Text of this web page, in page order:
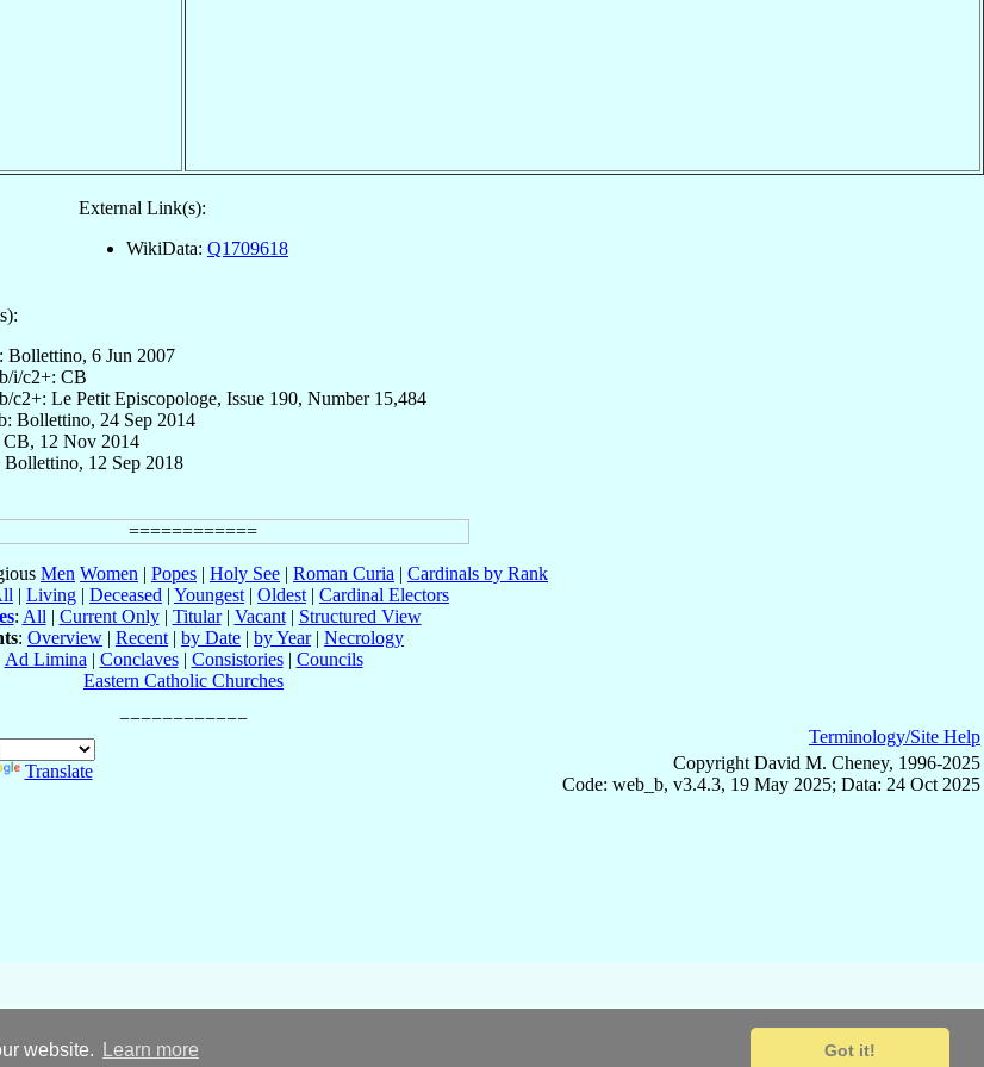
website. Learn more Got it!
External Link(s):
WikiData: Q1709618
Bollettino, 6 Jun 2007
i/c2+: CB
c2+: Le Petit Episcopologe, Issue 190, Number 15,484
Bollettino, 24 Sep 2014
12 Nov 2014
Bollettino, 12 Sep 2018
Men Women | Popes | Holy See | Roman Curia | Cardinals by Rank
| Living | Deceased | Youngest | Oldest | Cardinal Electors
: All | Current Only| Titular| Vacant| Structured View
: Overview | Recent | by Date | by Year| Necrology
Ad Limina | Conclaves| Consistories| Councils
Eastern Catholic Churches
Translate
Terminology/Site Help
Copyright David M. Cheney, 1996-2025
Code: web_b, v3.4.3, 19 May 2025; Data: 24 Oct 2025